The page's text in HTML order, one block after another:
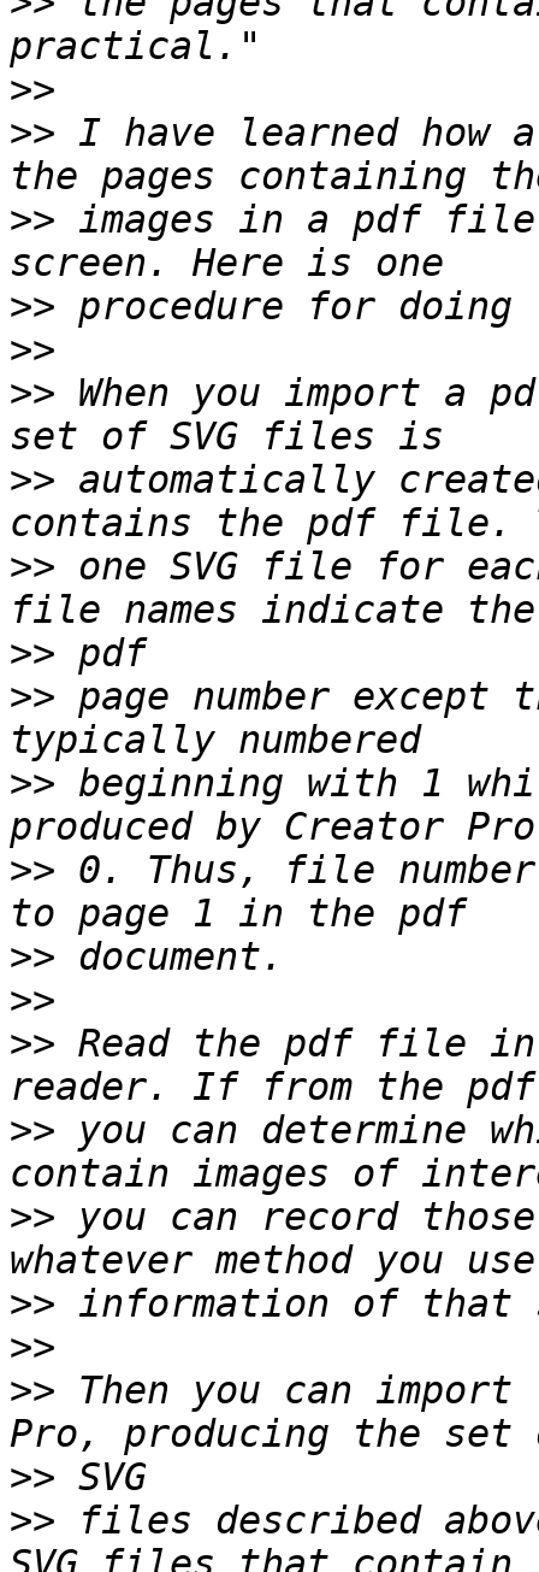
>>
>> I have learned how
>> images in a pdf
>>
>>
>> When you import a
>> automatically
>> one SVG file for
>>
>> page number
>> beginning with 1
>> 0. Thus, file
>>
>>
>> Read the pdf file
>> you can determine
>> you can record
>>
>>
>> Then you can
>>
>> files described